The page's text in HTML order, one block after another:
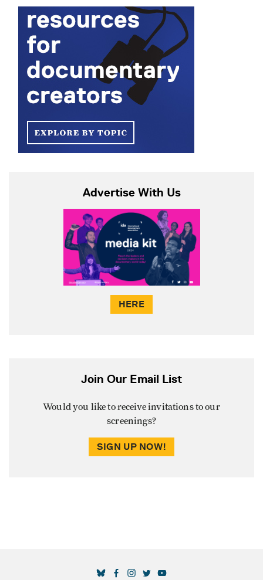
Advertise With Us
HERE
Join Our Email List
Would you like to receive invitations to our
screenings?
SIGN UP NOW!